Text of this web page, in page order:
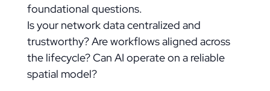
foundational questions.
Is your network data centralized and
trustworthy? Are workflows aligned across
the lifecycle? Can AI operate on a reliable
spatial model?